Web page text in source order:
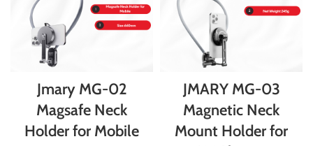
Jmary MG-02
Magsafe Neck
Holder for Mobile
JMARY MG-03
Magnetic Neck
Mount Holder for